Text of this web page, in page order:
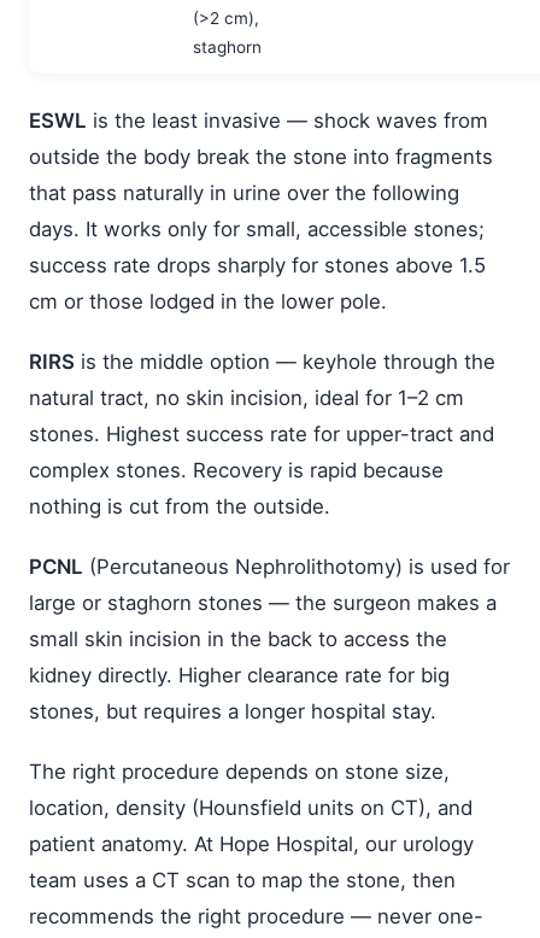
(>2 cm),
staghorn
ESWL is the least invasive — shock waves from
outside the body break the stone into fragments
that pass naturally in urine over the following
days. It works only for small, accessible stones;
success rate drops sharply for stones above 1.5
cm or those lodged in the lower pole.
RIRS is the middle option — keyhole through the
natural tract, no skin incision, ideal for 1–2 cm
stones. Highest success rate for upper-tract and
complex stones. Recovery is rapid because
nothing is cut from the outside.
PCNL (Percutaneous Nephrolithotomy) is used for
large or staghorn stones — the surgeon makes a
small skin incision in the back to access the
kidney directly. Higher clearance rate for big
stones, but requires a longer hospital stay.
The right procedure depends on stone size,
location, density (Hounsfield units on CT), and
patient anatomy. At Hope Hospital, our urology
team uses a CT scan to map the stone, then
recommends the right procedure — never one-